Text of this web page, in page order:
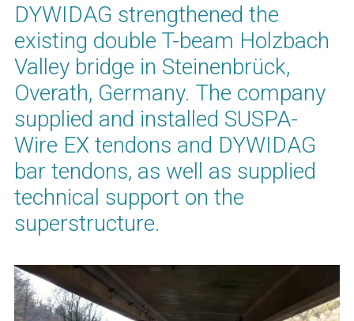
DYWIDAG strengthened the
existing double T-beam Holzbach
Valley bridge in Steinenbrück,
Overath, Germany. The company
supplied and installed SUSPA-
Wire EX tendons and DYWIDAG
bar tendons, as well as supplied
technical support on the
superstructure.